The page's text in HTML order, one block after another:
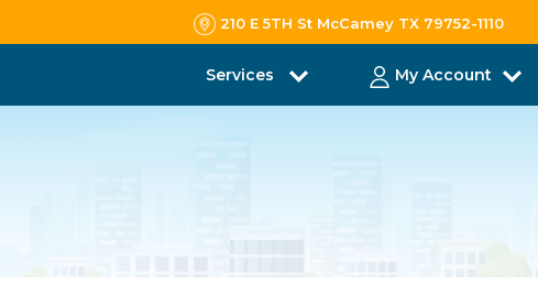
210 E 5TH St McCamey TX 79752-1110
Services My Account